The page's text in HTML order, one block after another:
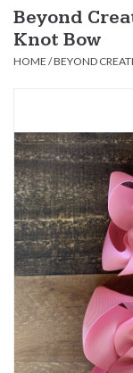
Baby
Seasonal Items
Baby Essentials
Gameday Gear
Accessories
SHOES
SWIM
Beyond
Knot Bow
HOME /BEYOND